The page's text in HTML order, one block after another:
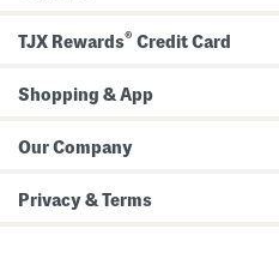
TJX Rewards® Credit Card
Shopping & App
Our Company
Privacy & Terms